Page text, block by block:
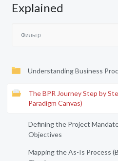
Explained
Understanding Business
The BPR Journey Step by
Paradigm Canvas)
Defining the Project
Objectives
Mapping the As-Is Process